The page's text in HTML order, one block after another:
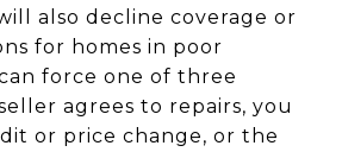
also decline coverage or
for homes in poor
force one of three
agrees to repairs, you
or price change, or the